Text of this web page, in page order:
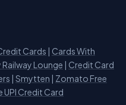
Cards | Cards With
Lounge | Credit Card
| Smytten | Zomato Free
UPI Credit Card